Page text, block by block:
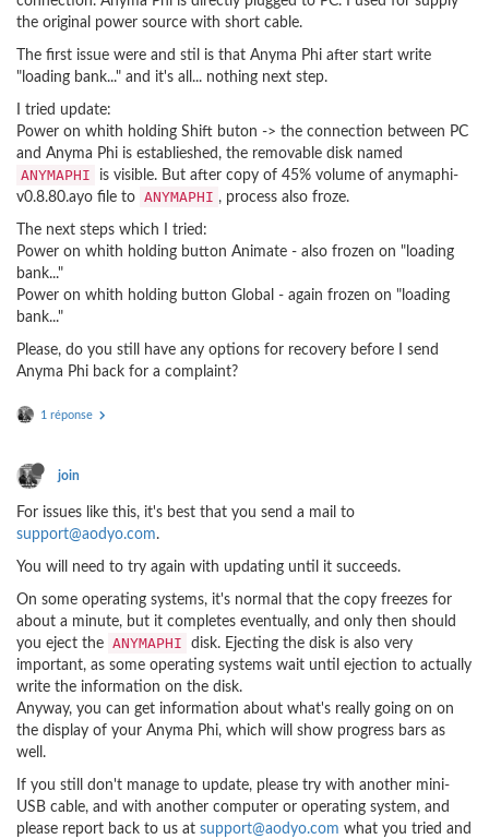
the original power source with short cable.
The first issue were and stil is that Anyma Phi after start write
"loading bank..." and it's all... nothing next step.
I tried update:
Power on whith holding Shift buton -> the connection between PC
and Anyma Phi is establieshed, the removable disk named
ANYMAPHI
is visible. But after copy of 45% volume of anymaphi-
v0.8.80.ayo file to ANYMAPHI , process also froze.
The next steps which I tried:
Power on whith holding button Animate - also frozen on "loading
bank..."
Power on whith holding button Global - again frozen on "loading
bank..."
Please, do you still have any options for recovery before I send
Anyma Phi back for a complaint?
1 réponse
join
For issues like this, it's best that you send a mail to
support@aodyo.com.
You will need to try again with updating until it succeeds.
On some operating systems, it's normal that the copy freezes for
about a minute, but it completes eventually, and only then should
you eject the ANYMAPHI
disk. Ejecting the disk is also very
important, as some operating systems wait until ejection to actually
write the information on the disk.
Anyway, you can get information about what's really going on on
the display of your Anyma Phi, which will show progress bars as
well.
If you still don't manage to update, please try with another mini-
USB cable, and with another computer or operating system, and
please report back to us at support@aodyo.com what you tried and